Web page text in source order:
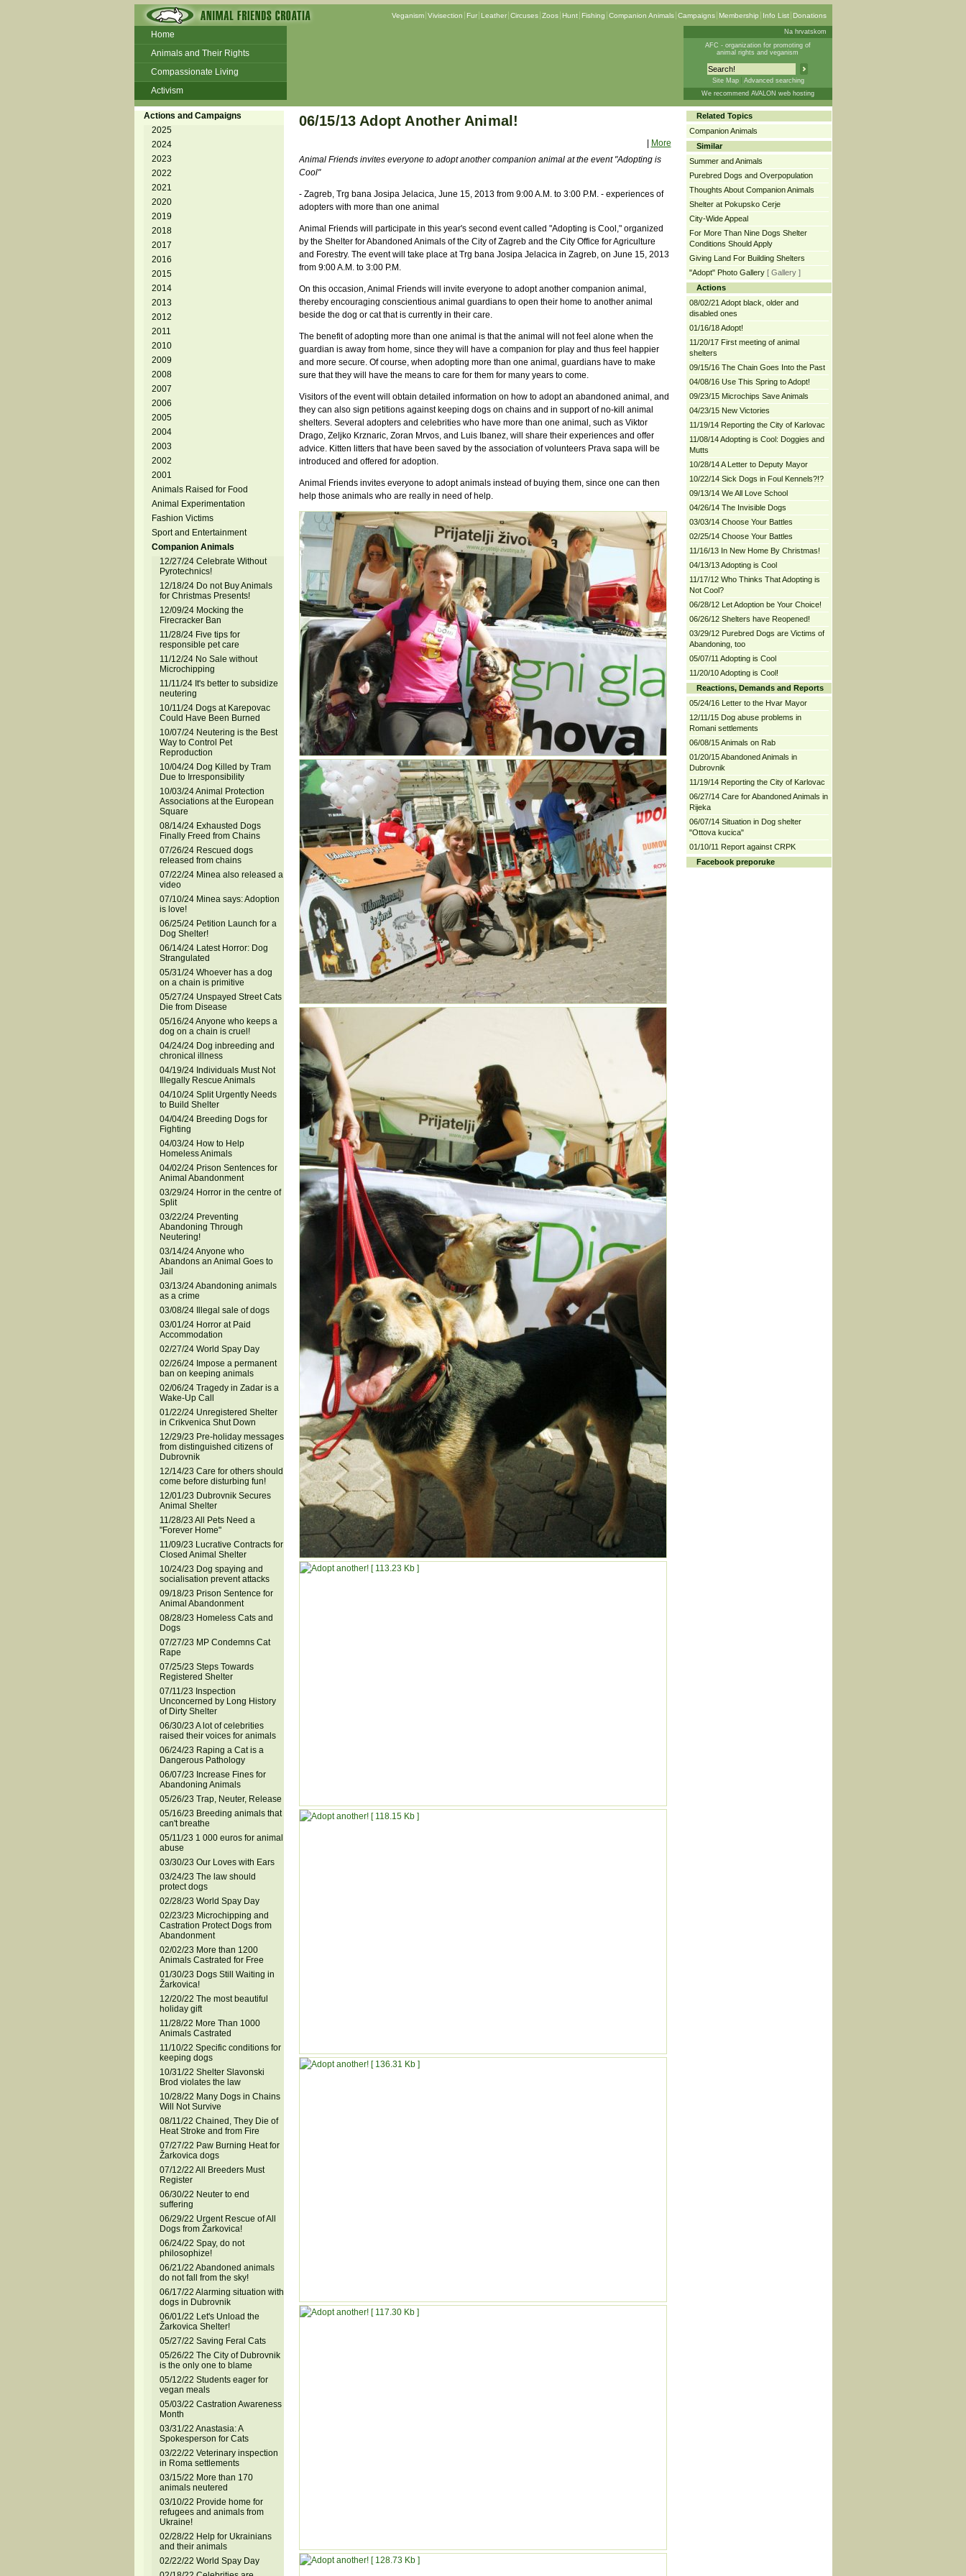
Veganism Vivisection Fur Leather Circuses Zoos Hunt Fishing Companion Animals Campaigns Membership Info List Donations
Home
Animals and Their Rights
Compassionate Living
Activism
Beans and Barley Winter Soup
Talks and workshops - 6th
ZeGeVege
11/22/17 Documentary About Live
Animals Transport
Na hrvatskom
AFC - organization for promoting of
animal rights and veganism
Site Map
Advanced searching
We recommend AVALON web hosting
Actions and Campaigns
2025
2024
2023
2022
2021
2020
2019
2018
2017
2016
2015
2014
2013
2012
2011
2010
2009
2008
2007
2006
2005
2004
2003
2002
2001
Animals Raised for Food
Animal Experimentation
Fashion Victims
Sport and Entertainment
Companion Animals
12/27/24 Celebrate Without
Pyrotechnics!
12/18/24 Do not Buy Animals
for Christmas Presents!
12/09/24 Mocking the
Firecracker Ban
11/28/24 Five tips for
responsible pet care
11/12/24 No Sale without
Microchipping
11/11/24 It's better to subsidize
neutering
10/11/24 Dogs at Karepovac
Could Have Been Burned
10/07/24 Neutering is the Best
Way to Control Pet
Reproduction
10/04/24 Dog Killed by Tram
Due to Irresponsibility
10/03/24 Animal Protection
Associations at the European
Square
08/14/24 Exhausted Dogs
Finally Freed from Chains
07/26/24 Rescued dogs
released from chains
07/22/24 Minea also released a
video
07/10/24 Minea says: Adoption
is love!
06/25/24 Petition Launch for a
Dog Shelter!
06/14/24 Latest Horror: Dog
Strangulated
05/31/24 Whoever has a dog
on a chain is primitive
05/27/24 Unspayed Street Cats
Die from Disease
05/16/24 Anyone who keeps a
dog on a chain is cruel!
04/24/24 Dog inbreeding and
chronical illness
04/19/24 Individuals Must Not
Illegally Rescue Animals
04/10/24 Split Urgently Needs
to Build Shelter
04/04/24 Breeding Dogs for
Fighting
04/03/24 How to Help
Homeless Animals
04/02/24 Prison Sentences for
Animal Abandonment
03/29/24 Horror in the centre of
Split
03/22/24 Preventing
Abandoning Through
Neutering!
03/14/24 Anyone who
Abandons an Animal Goes to
Jail
03/13/24 Abandoning animals
as a crime
03/08/24 Illegal sale of dogs
03/01/24 Horror at Paid
Accommodation
02/27/24 World Spay Day
02/26/24 Impose a permanent
ban on keeping animals
02/06/24 Tragedy in Zadar is a
Wake-Up Call
01/22/24 Unregistered Shelter
in Crikvenica Shut Down
12/29/23 Pre-holiday messages
from distinguished citizens of
Dubrovnik
12/14/23 Care for others should
come before disturbing fun!
12/01/23 Dubrovnik Secures
Animal Shelter
11/28/23 All Pets Need a
"Forever Home"
11/09/23 Lucrative Contracts for
Closed Animal Shelter
10/24/23 Dog spaying and
socialisation prevent attacks
09/18/23 Prison Sentence for
Animal Abandonment
08/28/23 Homeless Cats and
Dogs
07/27/23 MP Condemns Cat
Rape
07/25/23 Steps Towards
Registered Shelter
07/11/23 Inspection
Unconcerned by Long History
of Dirty Shelter
06/30/23 A lot of celebrities
raised their voices for animals
06/24/23 Raping a Cat is a
Dangerous Pathology
06/07/23 Increase Fines for
Abandoning Animals
05/26/23 Trap, Neuter, Release
05/16/23 Breeding animals that
can't breathe
05/11/23 1 000 euros for animal
abuse
03/30/23 Our Loves with Ears
03/24/23 The law should
protect dogs
02/28/23 World Spay Day
02/23/23 Microchipping and
Castration Protect Dogs from
Abandonment
02/02/23 More than 1200
Animals Castrated for Free
01/30/23 Dogs Still Waiting in
Žarkovica!
12/20/22 The most beautiful
holiday gift
11/28/22 More Than 1000
Animals Castrated
11/10/22 Specific conditions for
keeping dogs
10/31/22 Shelter Slavonski
Brod violates the law
10/28/22 Many Dogs in Chains
Will Not Survive
08/11/22 Chained, They Die of
Heat Stroke and from Fire
07/27/22 Paw Burning Heat for
Žarkovica dogs
07/12/22 All Breeders Must
Register
06/30/22 Neuter to end
suffering
06/29/22 Urgent Rescue of All
Dogs from Žarkovica!
06/24/22 Spay, do not
philosophize!
06/21/22 Abandoned animals
do not fall from the sky!
06/17/22 Alarming situation with
dogs in Dubrovnik
06/01/22 Let's Unload the
Žarkovica Shelter!
05/27/22 Saving Feral Cats
05/26/22 The City of Dubrovnik
is the only one to blame
05/12/22 Students eager for
vegan meals
05/03/22 Castration Awareness
Month
03/31/22 Anastasia: A
Spokesperson for Cats
03/22/22 Veterinary inspection
in Roma settlements
03/15/22 More than 170
animals neutered
03/10/22 Provide home for
refugees and animals from
Ukraine!
02/28/22 Help for Ukrainians
and their animals
02/22/22 World Spay Day
06/15/13 Adopt Another Animal!
More
Animal Friends invites everyone to adopt another companion animal at the event "Adopting is
Cool"
- Zagreb, Trg bana Josipa Jelacica, June 15, 2013 from 9:00 A.M. to 3:00 P.M. - experiences of
adopters with more than one animal
Animal Friends will participate in this year's second event called "Adopting is Cool," organized
by the Shelter for Abandoned Animals of the City of Zagreb and the City Office for Agriculture
and Forestry. The event will take place at Trg bana Josipa Jelacica in Zagreb, on June 15, 2013
from 9:00 A.M. to 3:00 P.M.
On this occasion, Animal Friends will invite everyone to adopt another companion animal,
thereby encouraging conscientious animal guardians to open their home to another animal
beside the dog or cat that is currently in their care.
The benefit of adopting more than one animal is that the animal will not feel alone when the
guardian is away from home, since they will have a companion for play and thus feel happier
and more secure. Of course, when adopting more than one animal, guardians have to make
sure that they will have the means to care for them for many years to come.
Visitors of the event will obtain detailed information on how to adopt an abandoned animal, and
they can also sign petitions against keeping dogs on chains and in support of no-kill animal
shelters. Several adopters and celebrities who have more than one animal, such as Viktor
Drago, Zeljko Krznaric, Zoran Mrvos, and Luis Ibanez, will share their experiences and offer
advice. Kitten litters that have been saved by the association of volunteers Prava sapa will be
introduced and offered for adoption.
Animal Friends invites everyone to adopt animals instead of buying them, since one can then
help those animals who are really in need of help.
Related Topics
Companion Animals
Similar
Summer and Animals
Purebred Dogs and Overpopulation
Thoughts About Companion Animals
Shelter at Pokupsko Cerje
City-Wide Appeal
For More Than Nine Dogs Shelter
Conditions Should Apply
Giving Land For Building Shelters
"Adopt" Photo Gallery [ Gallery ]
Actions
08/02/21 Adopt black, older and
disabled ones
01/16/18 Adopt!
11/20/17 First meeting of animal
shelters
09/15/16 The Chain Goes Into the Past
04/08/16 Use This Spring to Adopt!
09/23/15 Microchips Save Animals
04/23/15 New Victories
11/19/14 Reporting the City of Karlovac
11/08/14 Adopting is Cool: Doggies and
Mutts
10/28/14 A Letter to Deputy Mayor
10/22/14 Sick Dogs in Foul Kennels?!?
09/13/14 We All Love School
04/26/14 The Invisible Dogs
03/03/14 Choose Your Battles
02/25/14 Choose Your Battles
11/16/13 In New Home By Christmas!
04/13/13 Adopting is Cool
11/17/12 Who Thinks That Adopting is
Not Cool?
06/28/12 Let Adoption be Your Choice!
06/26/12 Shelters have Reopened!
03/29/12 Purebred Dogs are Victims of
Abandoning, too
05/07/11 Adopting is Cool
11/20/10 Adopting is Cool!
Reactions, Demands and Reports
05/24/16 Letter to the Hvar Mayor
12/11/15 Dog abuse problems in
Romani settlements
06/08/15 Animals on Rab
01/20/15 Abandoned Animals in
Dubrovnik
11/19/14 Reporting the City of Karlovac
06/27/14 Care for Abandoned Animals in
Rijeka
06/07/14 Situation in Dog shelter
"Ottova kucica"
01/10/11 Report against CRPK
Facebook preporuke